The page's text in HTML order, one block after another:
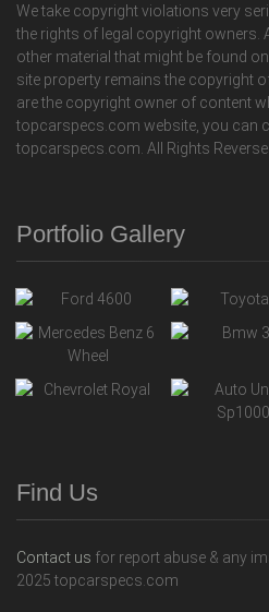
We take copyright violations very
the rights of legal copyright owners.
other material that might be found
site property remains the copyright
are the copyright owner of content
topcarspecs.com website, you can
topcarspecs.com. All Rights
Portfolio Gallery
Find Us
Contact us for report abuse & any
2025 topcarspecs.com